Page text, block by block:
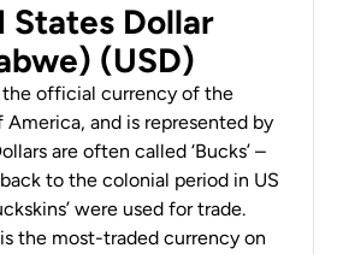
States Dollar
(USD)
the official currency of the
and is represented by
are often called ‘Bucks’ –
to the colonial period in US
were used for trade.
the most-traded currency on